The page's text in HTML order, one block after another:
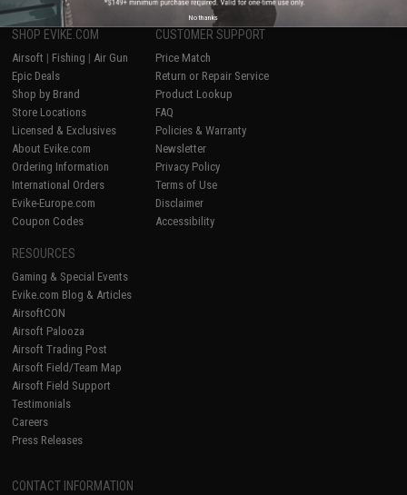
SHOP EVIKE.COM
Airsoft | Fishing | Air Gun
Epic Deals
Shop by Brand
Store Locations
Licensed & Exclusives
About Evike.com
Ordering Information
International Orders
Evike-Europe.com
Coupon Codes
CUSTOMER SUPPORT
Price Match
Return or Repair Service
Product Lookup
FAQ
Policies & Warranty
Newsletter
Privacy Policy
Terms of Use
Disclaimer
Accessibility
RESOURCES
Gaming & Special Events
Evike.com Blog & Articles
AirsoftCON
Airsoft Palooza
Airsoft Trading Post
Airsoft Field/Team Map
Airsoft Field Support
Testimonials
Careers
Press Releases
CONTACT INFORMATION
No thanks